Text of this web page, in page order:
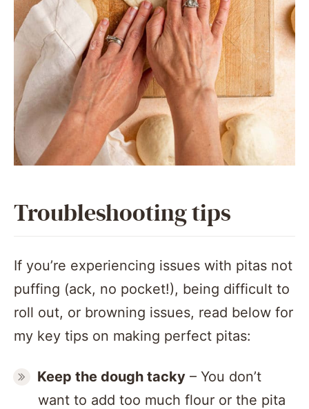
Troubleshooting tips
If you’re experiencing issues with pitas not
puffing (ack, no pocket!), being difficult to
roll out, or browning issues, read below for
my key tips on making perfect pitas:
Keep the dough tacky – You don’t
want to add too much flour or the pita